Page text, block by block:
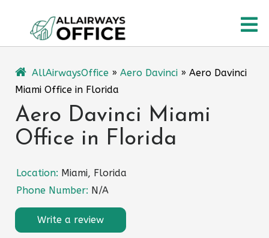
content
AllAirwaysOffice » Aero Davinci » Aero Davinci
Miami Office in Florida
Aero Davinci Miami
Office in Florida
Location: Miami, Florida
Phone Number: N/A
Write a review